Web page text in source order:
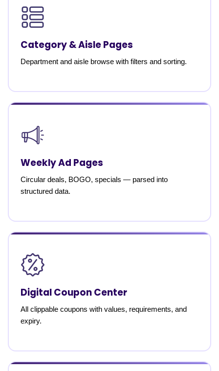
Category & Aisle Pages
Department and aisle browse with filters and sorting.
Weekly Ad Pages
Circular deals, BOGO, specials — parsed into
structured data.
Digital Coupon Center
All clippable coupons with values, requirements, and
expiry.